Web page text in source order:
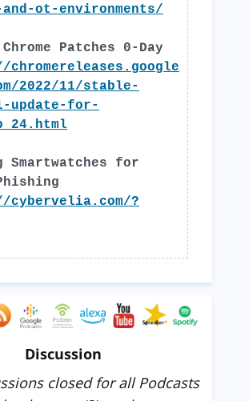
ot-environments/
Patches 0-Day
2022/11/stable-
update-for-
Smartwatches for
?
Discussion
closed for all Podcasts